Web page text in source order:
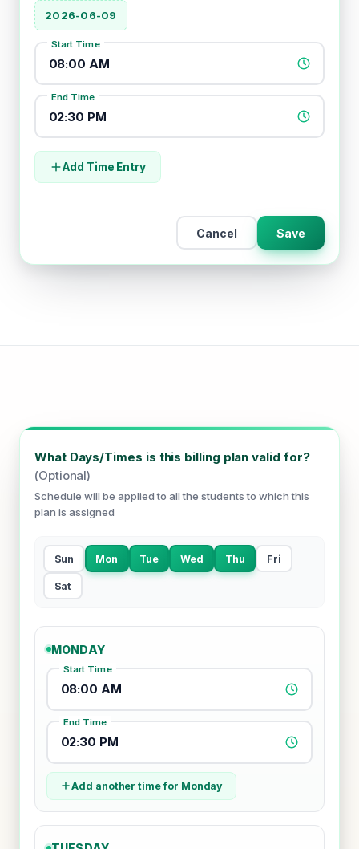
2026-06-09
Start Time
08:00 AM
End Time
02:30 PM
Add Time Entry
Cancel Save
What Days/Times is this billing plan valid for?
(Optional)
Schedule will be applied to all the students to which this
plan is assigned
Sun Mon Tue Wed Thu Fri
Sat
MONDAY
Start Time
08:00 AM
End Time
02:30 PM
Add another time for Monday